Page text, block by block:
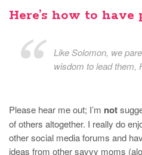
Here’s how to have
Like Solomon, we
wisdom to lead them,
Please hear me out; I’m not
of others altogether. I really do
other social media forums and
ideas from other savvy moms